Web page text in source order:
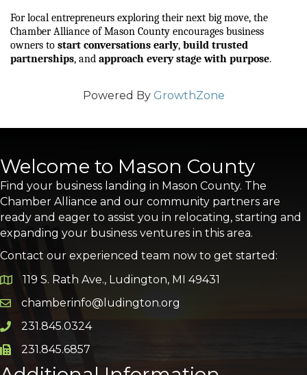
For local entrepreneurs exploring their next big move, the
Chamber Alliance of Mason County encourages business
owners to start conversations early, build trusted
partnerships, and approach every stage with purpose.
Powered By GrowthZone
Welcome to Mason County
Find your business landing in Mason County. The
Chamber Alliance and our community partners are
ready and eager to assist you in relocating, starting and
expanding your business ventures in this area.
Contact our experienced team now to get started:
Google Map
119 S. Rath Ave., Ludington, MI 49431
Email icon and link
chamberinfo@ludington.org
Phone icon and link
231.845.0324
Phone icon and link
231.845.6857